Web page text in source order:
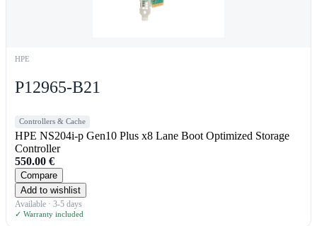
HPE
P12965-B21
Controllers & Cache
HPE NS204i-p Gen10 Plus x8 Lane Boot Optimized Storage
Controller
550.00 €
Compare
Add to wishlist
Available · 3-5 days
✓ Warranty included